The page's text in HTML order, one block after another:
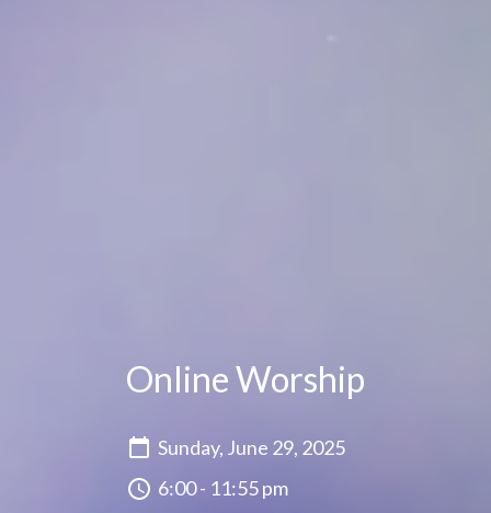
Online Worship
Sunday, June 29, 2025
6:00 - 11:55 pm